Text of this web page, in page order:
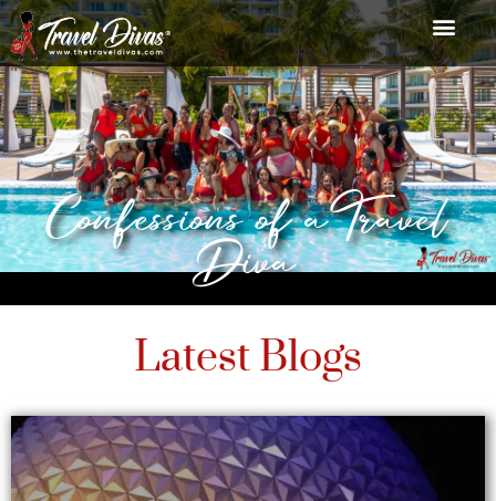
Confessions of a Travel
Diva
Latest Blogs